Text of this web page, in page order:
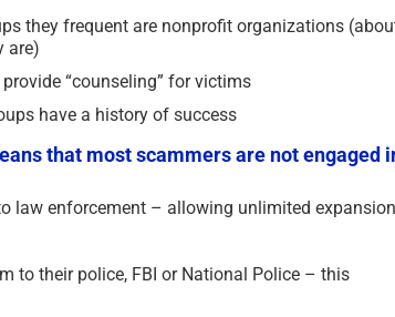
they frequent are nonprofit organizations
are)
“counseling” for victims
have a history of success
that most scammers are not engaged
law enforcement – allowing unlimited expansion
to their police, FBI or National Police – this